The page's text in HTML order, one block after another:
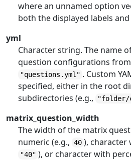
where an unnamed option
both the displayed labels
yml
Character string. The name
question configurations
"questions.yml" . Custom
specified, either in the root
subdirectories (e.g.,
"folder/
matrix_question_width
The width of the matrix
numeric (e.g., 40 ), character
"40" ), or character with